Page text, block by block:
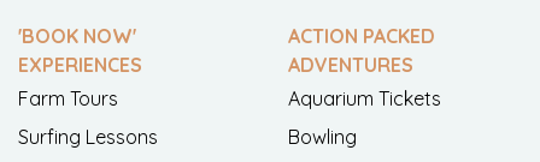
'BOOK NOW'
EXPERIENCES
Farm Tours
Surfing Lessons
ACTION PACKED
ADVENTURES
Aquarium Tickets
Bowling